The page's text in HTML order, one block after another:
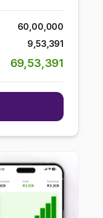
60,00,000
9,53,391
69,53,391